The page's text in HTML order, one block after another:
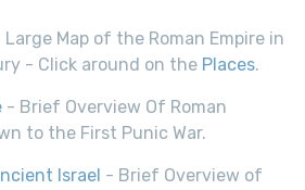
Large Map of the Roman Empire in
- Click around on the Places.
- Brief Overview Of Roman
to the First Punic War.
Israel - Brief Overview of